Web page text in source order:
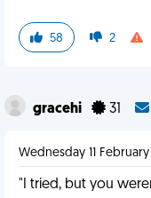
58 2
gracehi 31
Wednesday 11 February
"I tried, but you